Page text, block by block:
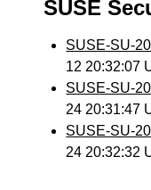
SUSE
SUSE-SU-
12 20:32:07
SUSE-SU-
24 20:31:47
SUSE-SU-
24 20:32:32